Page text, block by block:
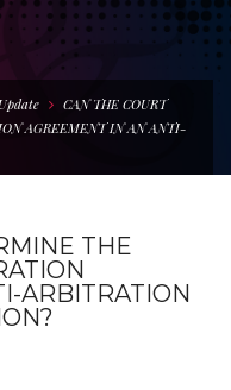
CAN THE COURT
AGREEMENT IN AN ANTI-
THE
ARBITRATION